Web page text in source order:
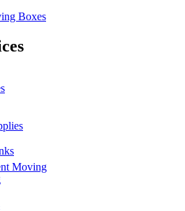
Boxes
Moving